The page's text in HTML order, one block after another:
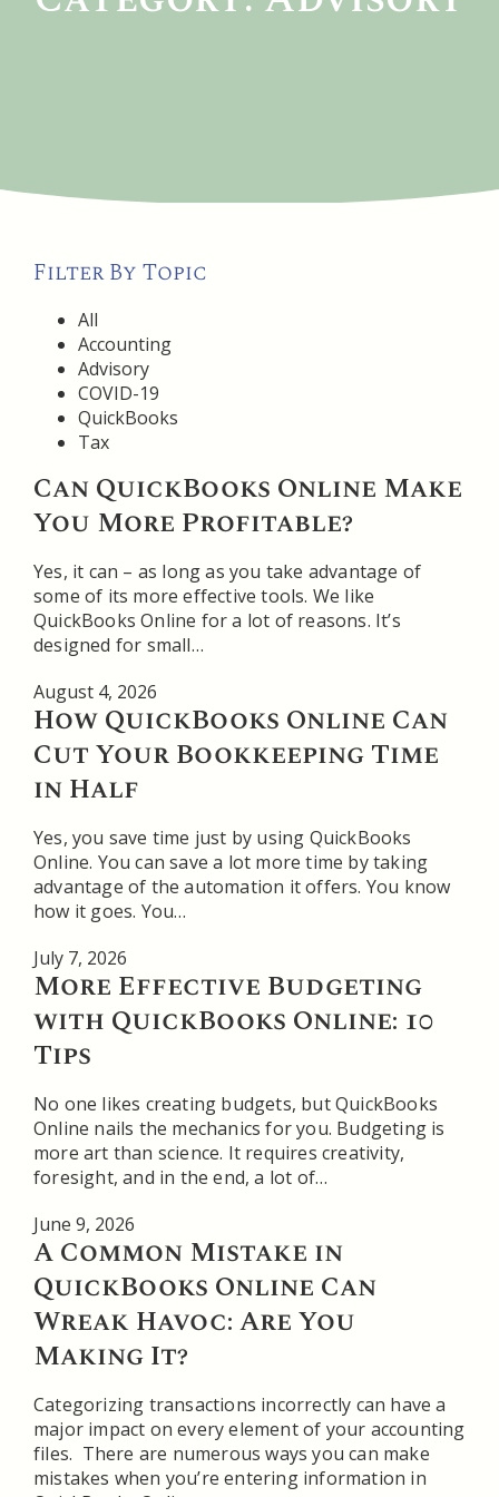
Filter By Topic
All
Accounting
Advisory
COVID-19
QuickBooks
Tax
Can QuickBooks Online Make
You More Profitable?
Yes, it can – as long as you take advantage of
some of its more effective tools. We like
QuickBooks Online for a lot of reasons. It’s
designed for small…
August 4, 2026
How QuickBooks Online Can
Cut Your Bookkeeping Time
in Half
Yes, you save time just by using QuickBooks
Online. You can save a lot more time by taking
advantage of the automation it offers. You know
how it goes. You…
July 7, 2026
More Effective Budgeting
with QuickBooks Online: 10
Tips
No one likes creating budgets, but QuickBooks
Online nails the mechanics for you. Budgeting is
more art than science. It requires creativity,
foresight, and in the end, a lot of…
June 9, 2026
A Common Mistake in
QuickBooks Online Can
Wreak Havoc: Are You
Making It?
Categorizing transactions incorrectly can have a
major impact on every element of your accounting
files. There are numerous ways you can make
mistakes when you’re entering information in